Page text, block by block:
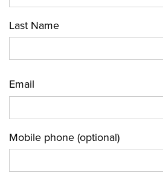
Last Name
Email
Mobile phone (optional)